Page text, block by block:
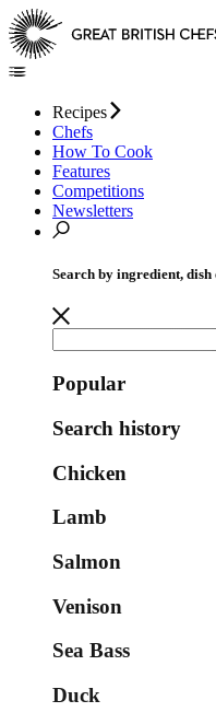
Recipes
Chefs
How To Cook
Features
Competitions
Newsletters
Search by ingredient, dish
Popular
Search history
Chicken
Lamb
Salmon
Venison
Sea Bass
Duck